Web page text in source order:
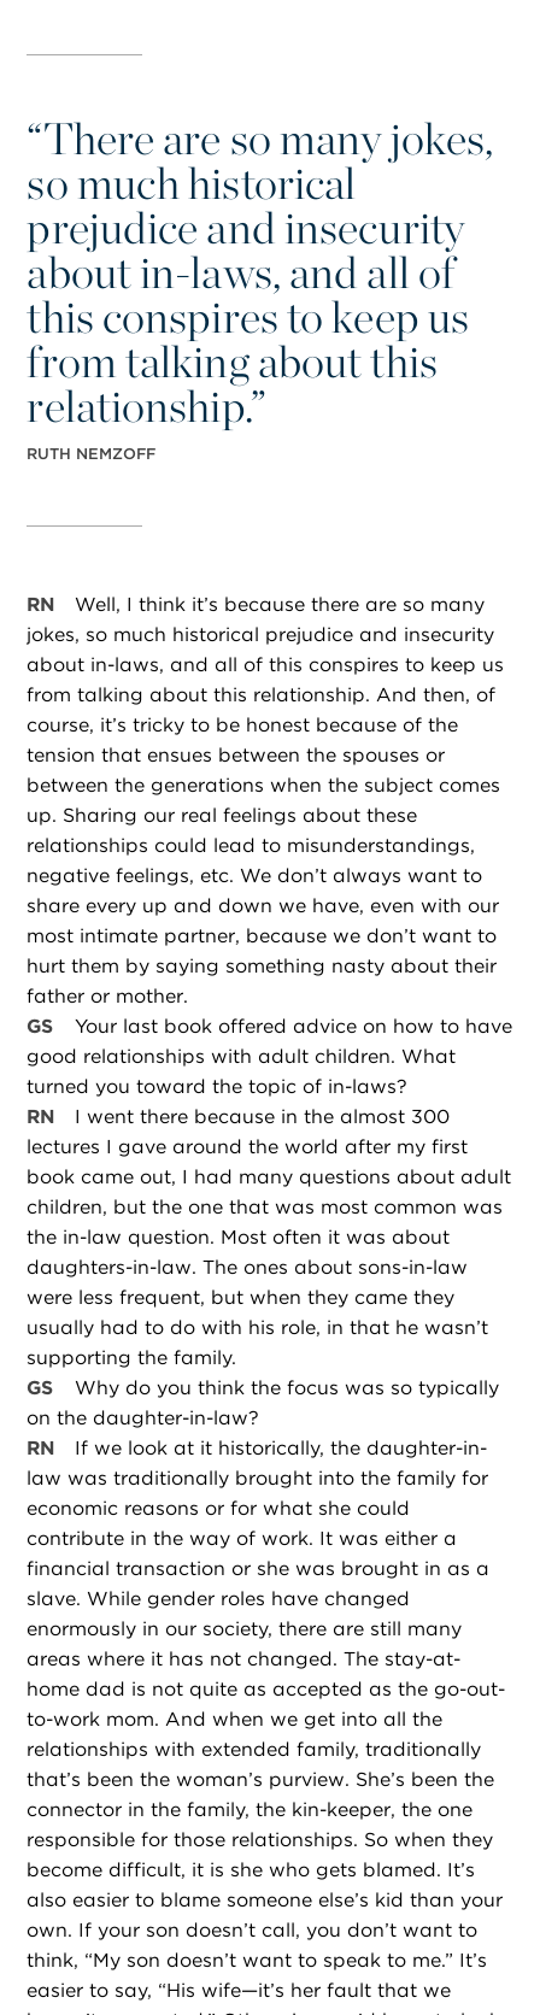
“There are so many jokes,
so much historical
prejudice and insecurity
about in-laws, and all of
this conspires to keep us
from talking about this
relationship.”
RUTH NEMZOFF
RN
Well, I think it’s because there are so many
jokes, so much historical prejudice and insecurity
about in-laws, and all of this conspires to keep us
from talking about this relationship. And then, of
course, it’s tricky to be honest because of the
tension that ensues between the spouses or
between the generations when the subject comes
up. Sharing our real feelings about these
relationships could lead to misunderstandings,
negative feelings, etc. We don’t always want to
share every up and down we have, even with our
most intimate partner, because we don’t want to
hurt them by saying something nasty about their
father or mother.
GS
Your last book offered advice on how to have
good relationships with adult children. What
turned you toward the topic of in-laws?
RN
I went there because in the almost 300
lectures I gave around the world after my first
book came out, I had many questions about adult
children, but the one that was most common was
the in-law question. Most often it was about
daughters-in-law. The ones about sons-in-law
were less frequent, but when they came they
usually had to do with his role, in that he wasn’t
supporting the family.
GS
Why do you think the focus was so typically
on the daughter-in-law?
RN
If we look at it historically, the daughter-in-
law was traditionally brought into the family for
economic reasons or for what she could
contribute in the way of work. It was either a
financial transaction or she was brought in as a
slave. While gender roles have changed
enormously in our society, there are still many
areas where it has not changed. The stay-at-
home dad is not quite as accepted as the go-out-
to-work mom. And when we get into all the
relationships with extended family, traditionally
that’s been the woman’s purview. She’s been the
connector in the family, the kin-keeper, the one
responsible for those relationships. So when they
become difficult, it is she who gets blamed. It’s
also easier to blame someone else’s kid than your
own. If your son doesn’t call, you don’t want to
think, “My son doesn’t want to speak to me.” It’s
easier to say, “His wife—it’s her fault that we